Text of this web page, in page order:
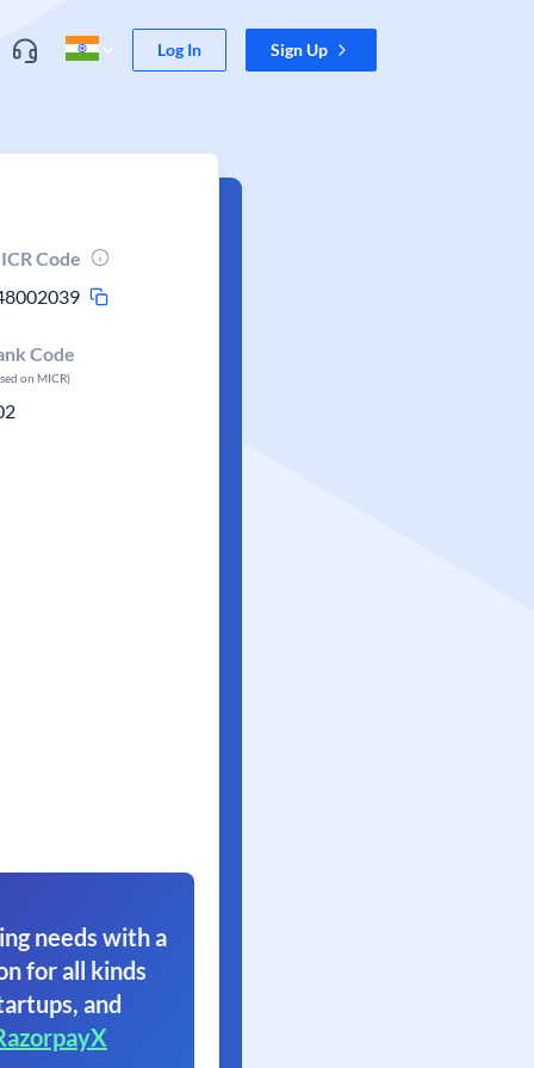
Log In Sign Up
Code
Code
on MICR)
needs with a
for all kinds
and